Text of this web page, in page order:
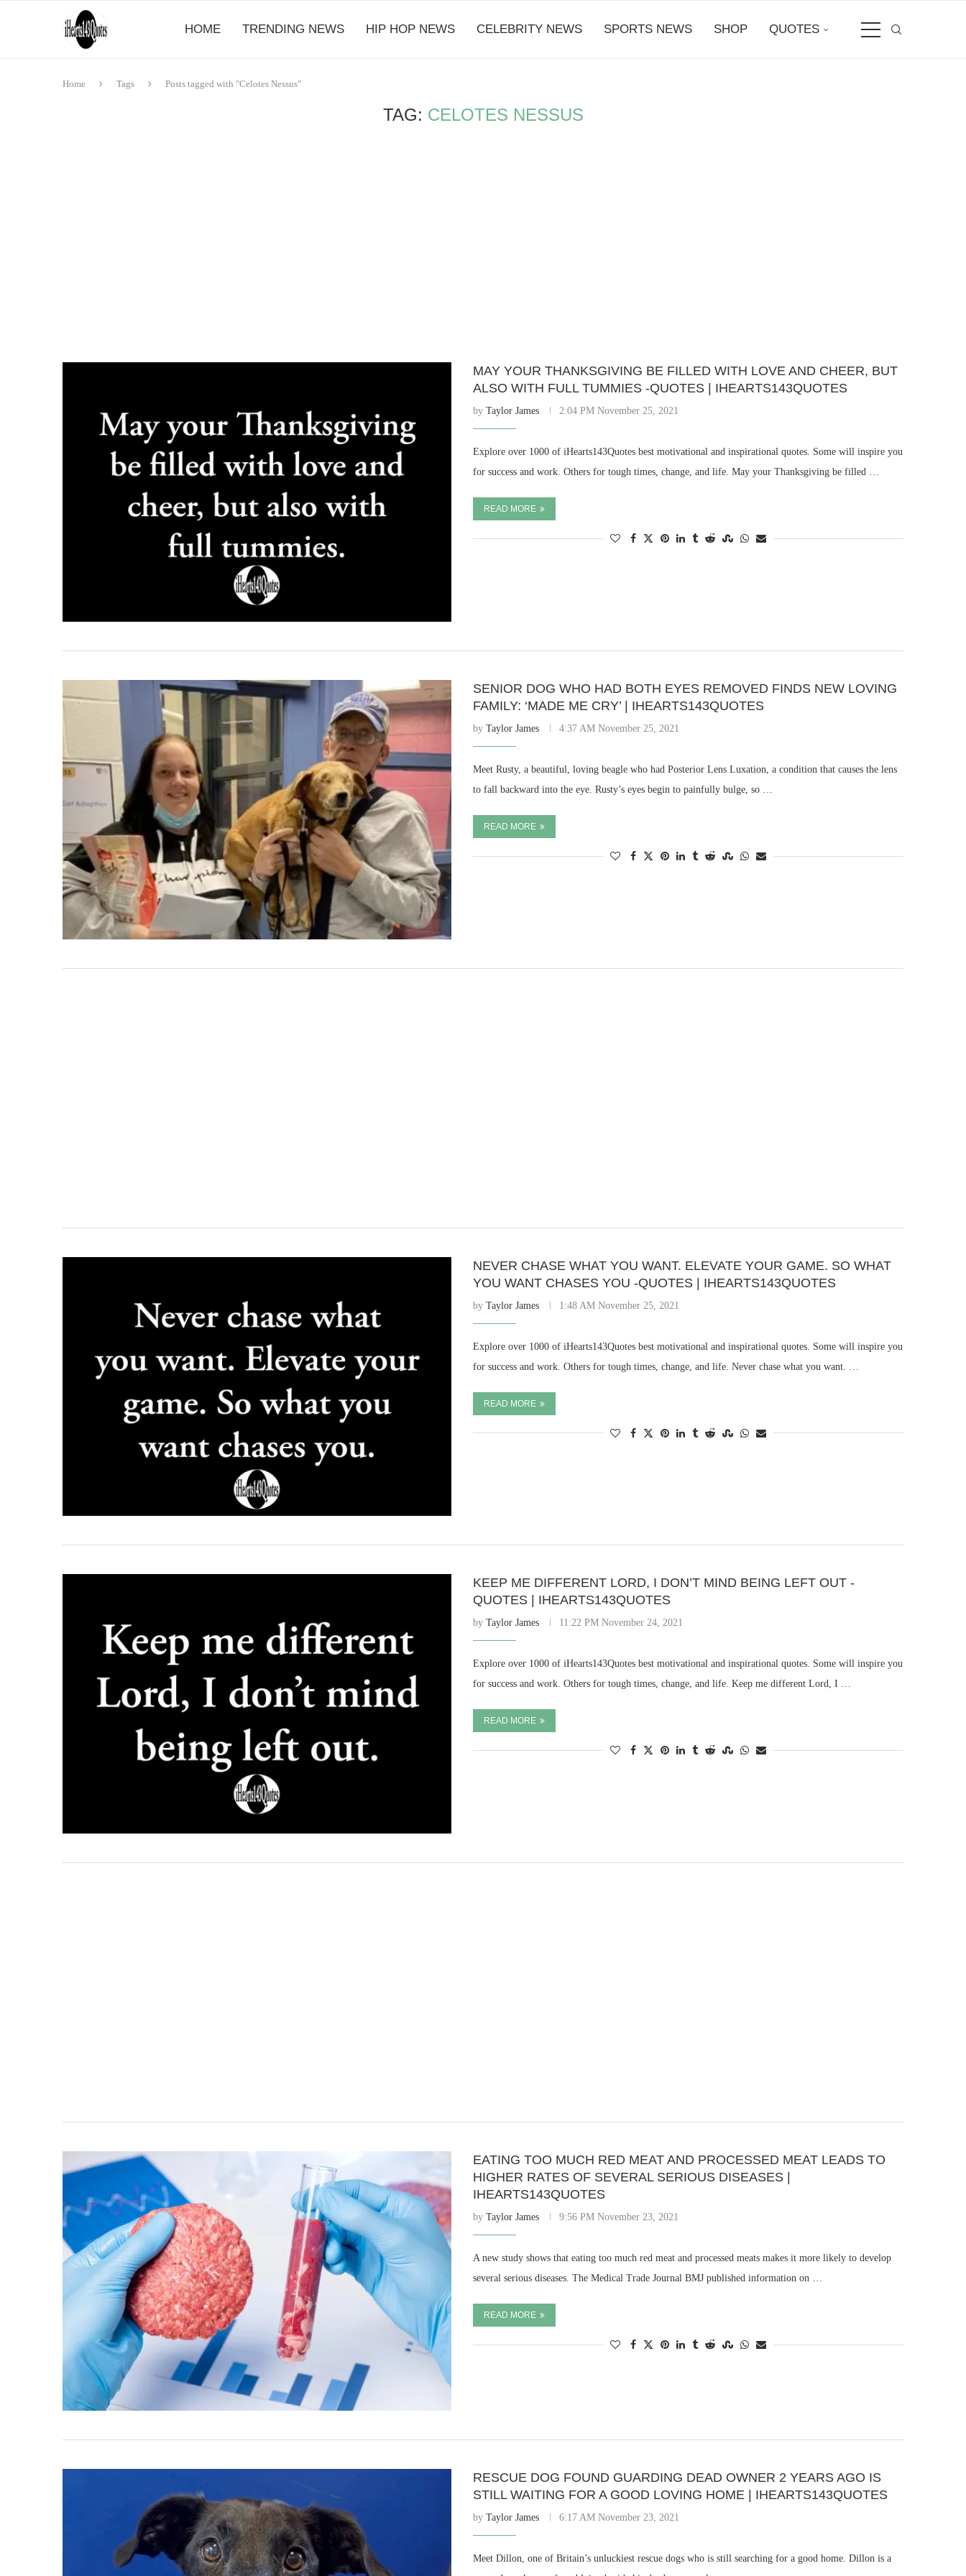
HOME TRENDING NEWS HIP HOP NEWS CELEBRITY NEWS SPORTS NEWS SHOP QUOTES
Home Tags Posts tagged with "Celotes Nessus"
TAG: CELOTES NESSUS
MAY YOUR THANKSGIVING BE FILLED WITH LOVE AND CHEER, BUT
ALSO WITH FULL TUMMIES -QUOTES | IHEARTS143QUOTES
byTaylor James 2:04 PM November 25, 2021
Explore over 1000 of iHearts143Quotes best motivational and inspirational quotes. Some will inspire you
for success and work. Others for tough times, change, and life. May your Thanksgiving be filled …
READ MORE
SENIOR DOG WHO HAD BOTH EYES REMOVED FINDS NEW LOVING
FAMILY: ‘MADE ME CRY’ | IHEARTS143QUOTES
byTaylor James 4:37 AM November 25, 2021
Meet Rusty, a beautiful, loving beagle who had Posterior Lens Luxation, a condition that causes the lens
to fall backward into the eye. Rusty’s eyes begin to painfully bulge, so …
READ MORE
NEVER CHASE WHAT YOU WANT. ELEVATE YOUR GAME. SO WHAT
YOU WANT CHASES YOU -QUOTES | IHEARTS143QUOTES
byTaylor James 1:48 AM November 25, 2021
Explore over 1000 of iHearts143Quotes best motivational and inspirational quotes. Some will inspire you
for success and work. Others for tough times, change, and life. Never chase what you want. …
READ MORE
KEEP ME DIFFERENT LORD, I DON’T MIND BEING LEFT OUT -
QUOTES | IHEARTS143QUOTES
byTaylor James 11:22 PM November 24, 2021
Explore over 1000 of iHearts143Quotes best motivational and inspirational quotes. Some will inspire you
for success and work. Others for tough times, change, and life. Keep me different Lord, I …
READ MORE
EATING TOO MUCH RED MEAT AND PROCESSED MEAT LEADS TO
HIGHER RATES OF SEVERAL SERIOUS DISEASES |
IHEARTS143QUOTES
byTaylor James 9:56 PM November 23, 2021
A new study shows that eating too much red meat and processed meats makes it more likely to develop
several serious diseases. The Medical Trade Journal BMJ published information on …
READ MORE
RESCUE DOG FOUND GUARDING DEAD OWNER 2 YEARS AGO IS
STILL WAITING FOR A GOOD LOVING HOME | IHEARTS143QUOTES
byTaylor James 6:17 AM November 23, 2021
Meet Dillon, one of Britain’s unluckiest rescue dogs who is still searching for a good home. Dillon is a